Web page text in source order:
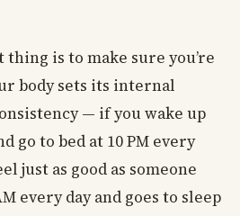
is to make sure you’re
body sets its internal
— if you wake up
go to bed at 10 PM every
just as good as someone
every day and goes to sleep